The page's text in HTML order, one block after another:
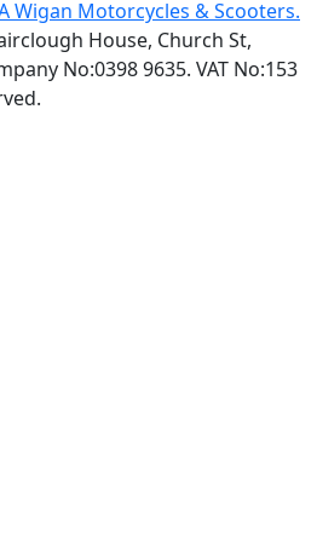
Wigan Motorcycles & Scooters.
House, Church St,
No:0398 9635. VAT No:153